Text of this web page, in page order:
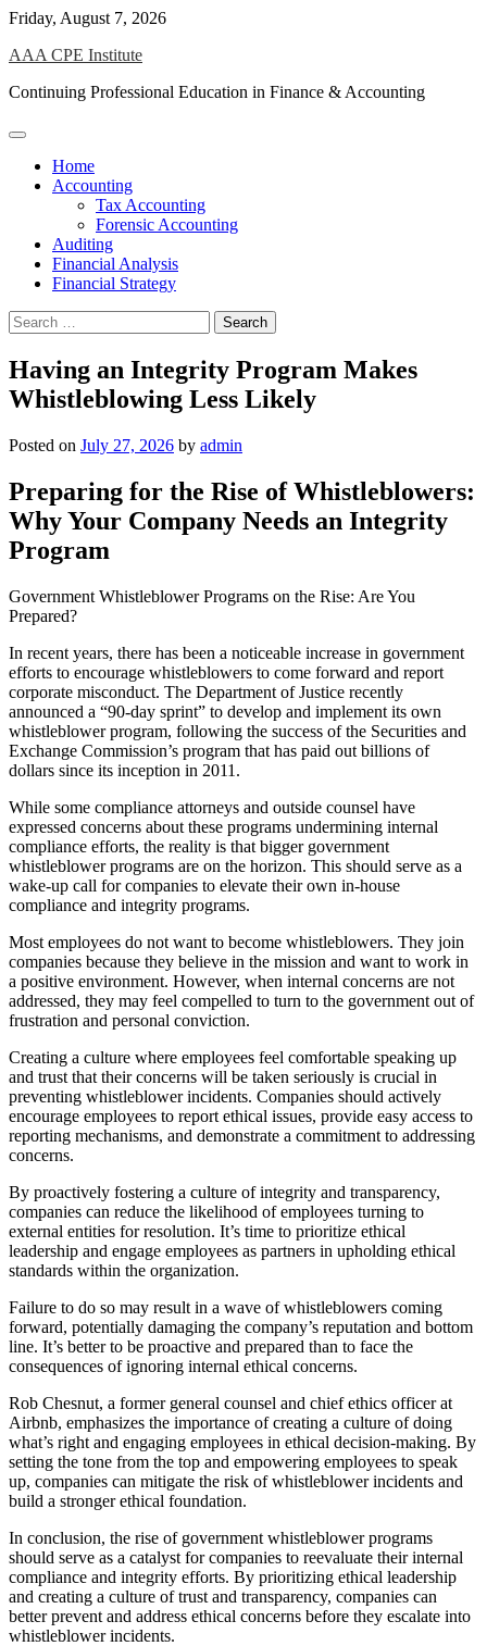
Skip
content
Friday, August 7, 2026
AAA CPE Institute
Continuing Professional Education in Finance & Accounting
Home
Accounting
Tax Accounting
Forensic Accounting
Auditing
Financial Analysis
Financial Strategy
Search
for:
Having an Integrity Program Makes
Whistleblowing Less Likely
Posted on July 27, 2026 by admin
Preparing for the Rise of Whistleblowers:
Why Your Company Needs an Integrity
Program
Government Whistleblower Programs on the Rise: Are You
Prepared?
In recent years, there has been a noticeable increase in government
efforts to encourage whistleblowers to come forward and report
corporate misconduct. The Department of Justice recently
announced a “90-day sprint” to develop and implement its own
whistleblower program, following the success of the Securities and
Exchange Commission’s program that has paid out billions of
dollars since its inception in 2011.
While some compliance attorneys and outside counsel have
expressed concerns about these programs undermining internal
compliance efforts, the reality is that bigger government
whistleblower programs are on the horizon. This should serve as a
wake-up call for companies to elevate their own in-house
compliance and integrity programs.
Most employees do not want to become whistleblowers. They join
companies because they believe in the mission and want to work in
a positive environment. However, when internal concerns are not
addressed, they may feel compelled to turn to the government out of
frustration and personal conviction.
Creating a culture where employees feel comfortable speaking up
and trust that their concerns will be taken seriously is crucial in
preventing whistleblower incidents. Companies should actively
encourage employees to report ethical issues, provide easy access to
reporting mechanisms, and demonstrate a commitment to addressing
concerns.
By proactively fostering a culture of integrity and transparency,
companies can reduce the likelihood of employees turning to
external entities for resolution. It’s time to prioritize ethical
leadership and engage employees as partners in upholding ethical
standards within the organization.
Failure to do so may result in a wave of whistleblowers coming
forward, potentially damaging the company’s reputation and bottom
line. It’s better to be proactive and prepared than to face the
consequences of ignoring internal ethical concerns.
Rob Chesnut, a former general counsel and chief ethics officer at
Airbnb, emphasizes the importance of creating a culture of doing
what’s right and engaging employees in ethical decision-making. By
setting the tone from the top and empowering employees to speak
up, companies can mitigate the risk of whistleblower incidents and
build a stronger ethical foundation.
In conclusion, the rise of government whistleblower programs
should serve as a catalyst for companies to reevaluate their internal
compliance and integrity efforts. By prioritizing ethical leadership
and creating a culture of trust and transparency, companies can
better prevent and address ethical concerns before they escalate into
whistleblower incidents.